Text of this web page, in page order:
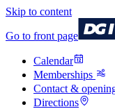
Skip to content
Go to front page
Calendar
Memberships
Contact &
Directions